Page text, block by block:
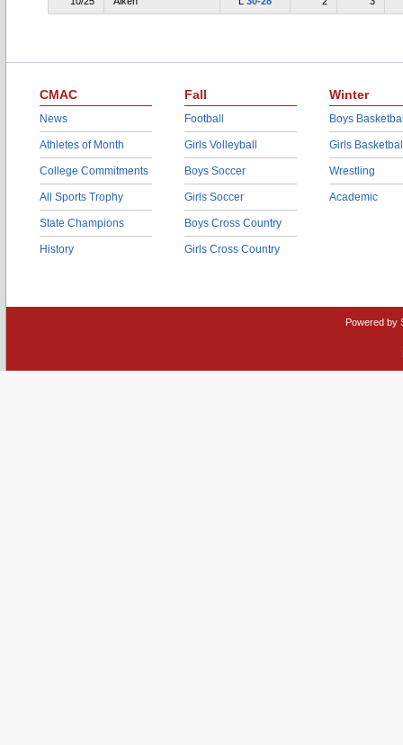
CMAC
News
Athletes of Month
College Commitments
All Sports Trophy
State Champions
History
Fall
Football
Girls Volleyball
Boys Soccer
Girls Soccer
Boys Cross Country
Girls Cross Country
Winter
Boys
Girls
Wrestling
Academic
Powered by